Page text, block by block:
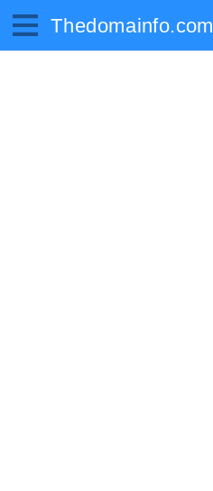
Thedomainfo.com